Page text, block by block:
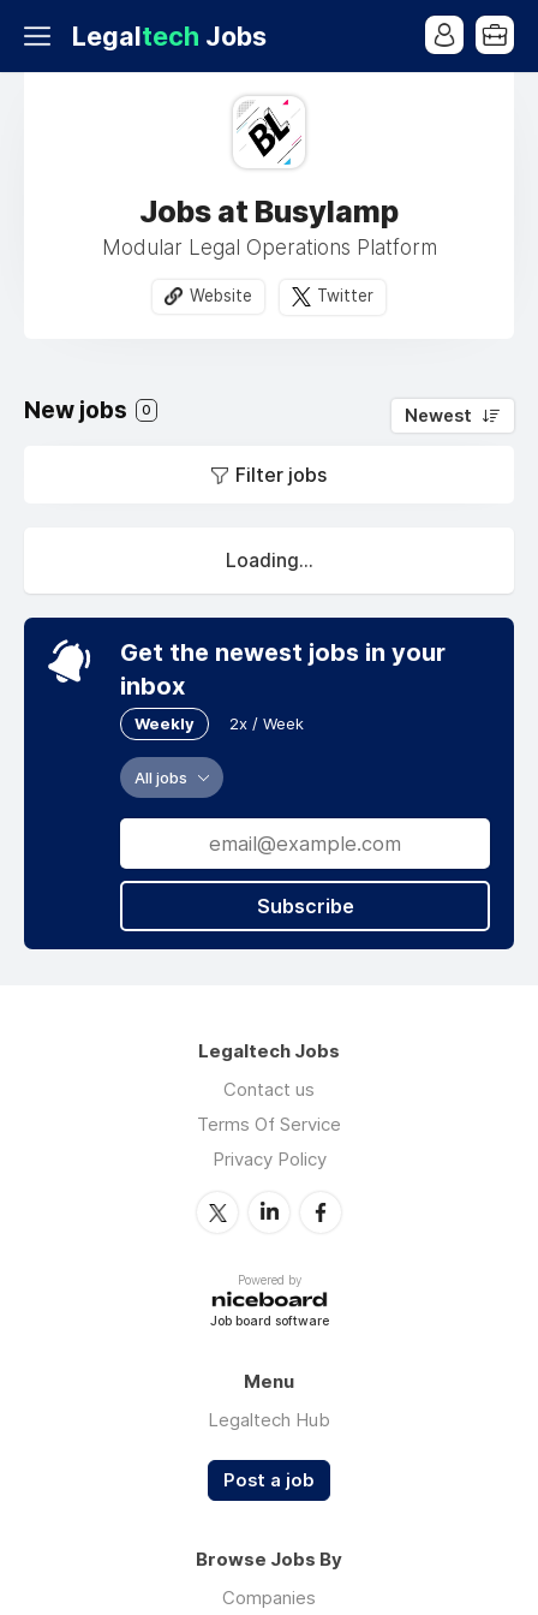
Legaltech Jobs
Jobs at Busylamp
Modular Legal Operations Platform
Website Twitter
New jobs 0 Newest
Filter jobs
Loading...
Get the newest jobs in your
inbox
Weekly 2x / Week
All jobs
Subscribe
Legaltech Jobs
Contact us
Terms Of Service
Privacy Policy
Powered by
Job board software
Menu
Legaltech Hub
Post a job
Browse Jobs By
Companies